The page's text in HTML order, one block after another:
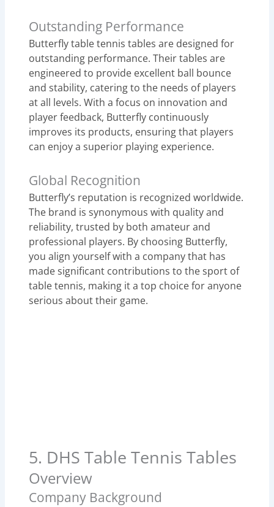
Outstanding Performance
Butterfly table tennis tables are designed for
outstanding performance. Their tables are
engineered to provide excellent ball bounce
and stability, catering to the needs of players
at all levels. With a focus on innovation and
player feedback, Butterfly continuously
improves its products, ensuring that players
can enjoy a superior playing experience.
Global Recognition
Butterfly’s reputation is recognized worldwide.
The brand is synonymous with quality and
reliability, trusted by both amateur and
professional players. By choosing Butterfly,
you align yourself with a company that has
made significant contributions to the sport of
table tennis, making it a top choice for anyone
serious about their game.
5. DHS Table Tennis Tables
Overview
Company Background